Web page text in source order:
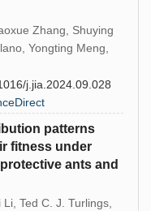
Zhang, Shuying
Yongting Meng,
j.jia.2024.09.028
patterns
fitness under
ants and
Ted C. J. Turlings,